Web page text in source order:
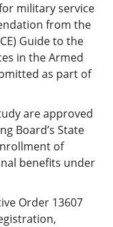
military service
from the
Guide to the
in the Armed
as part of
are approved
Board’s State
of
benefits under
Order 13607